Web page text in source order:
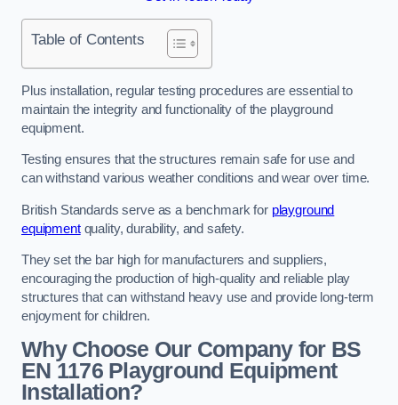
Table of Contents
Plus installation, regular testing procedures are essential to
maintain the integrity and functionality of the playground
equipment.
Testing ensures that the structures remain safe for use and
can withstand various weather conditions and wear over time.
British Standards serve as a benchmark for playground
equipmentquality, durability, and safety.
They set the bar high for manufacturers and suppliers,
encouraging the production of high-quality and reliable play
structures that can withstand heavy use and provide long-term
enjoyment for children.
Why Choose Our Company for BS
EN 1176 Playground Equipment
Installation?